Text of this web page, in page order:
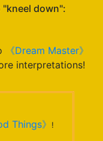
down":
《Dream Master》
interpretations!
Things》 !